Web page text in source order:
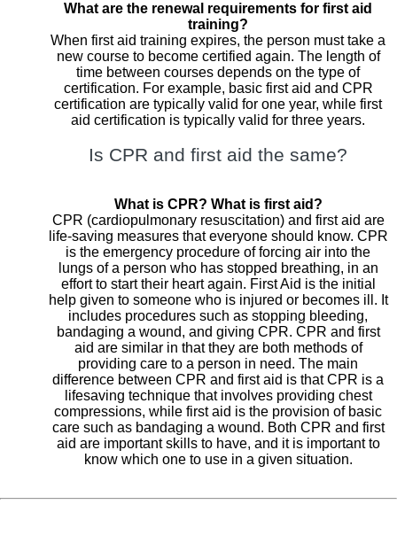
What are the renewal requirements for first aid
training?
When first aid training expires, the person must take a
new course to become certified again. The length of
time between courses depends on the type of
certification. For example, basic first aid and CPR
certification are typically valid for one year, while first
aid certification is typically valid for three years.
Is CPR and first aid the same?
What is CPR? What is first aid?
CPR (cardiopulmonary resuscitation) and first aid are
life-saving measures that everyone should know. CPR
is the emergency procedure of forcing air into the
lungs of a person who has stopped breathing, in an
effort to start their heart again. First Aid is the initial
help given to someone who is injured or becomes ill. It
includes procedures such as stopping bleeding,
bandaging a wound, and giving CPR. CPR and first
aid are similar in that they are both methods of
providing care to a person in need. The main
difference between CPR and first aid is that CPR is a
lifesaving technique that involves providing chest
compressions, while first aid is the provision of basic
care such as bandaging a wound. Both CPR and first
aid are important skills to have, and it is important to
know which one to use in a given situation.